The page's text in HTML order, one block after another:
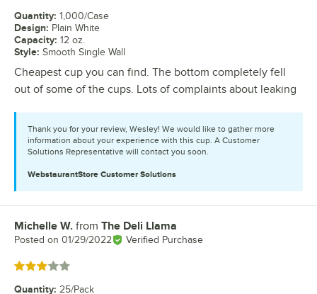
Quantity: 1,000/Case
Design: Plain White
Capacity: 12 oz.
Style: Smooth Single Wall
Cheapest cup you can find. The bottom completely fell
out of some of the cups. Lots of complaints about leaking
Thank you for your review, Wesley! We would like to gather more
information about your experience with this cup. A Customer
Solutions Representative will contact you soon.
WebstaurantStore Customer Solutions
Review by
Michelle W. from The Deli Llama
Posted on 01/29/2022 Verified Purchase
Rated 3 out of 5 stars
Quantity: 25/Pack